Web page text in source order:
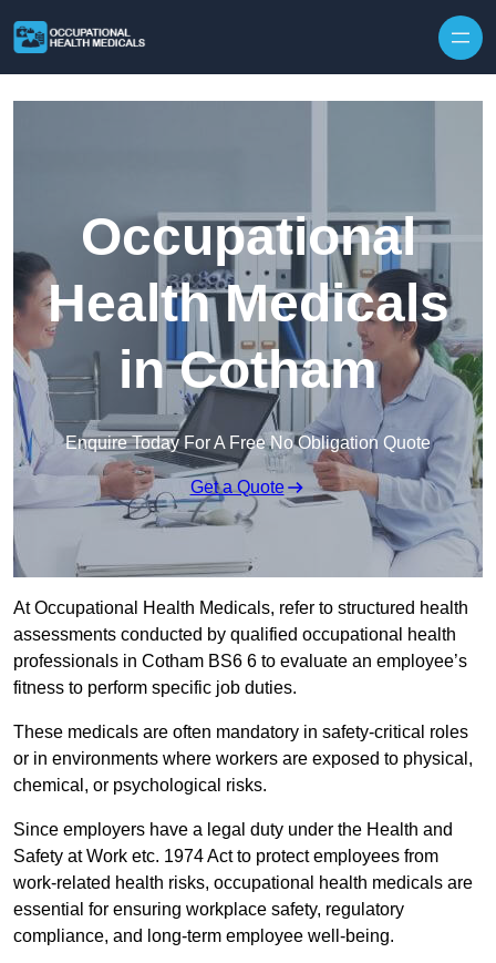
Occupational
Health Medicals
in Cotham
Enquire Today For A Free No Obligation Quote
Get a Quote
At Occupational Health Medicals, refer to structured health
assessments conducted by qualified occupational health
professionals in Cotham BS6 6 to evaluate an employee’s
fitness to perform specific job duties.
These medicals are often mandatory in safety-critical roles
or in environments where workers are exposed to physical,
chemical, or psychological risks.
Since employers have a legal duty under the Health and
Safety at Work etc. 1974 Act to protect employees from
work-related health risks, occupational health medicals are
essential for ensuring workplace safety, regulatory
compliance, and long-term employee well-being.